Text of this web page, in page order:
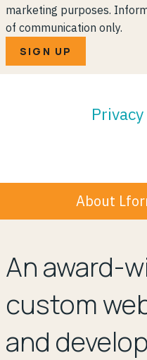
marketing purposes.
of communication only.
SIGN UP
About
An award-
custom
and